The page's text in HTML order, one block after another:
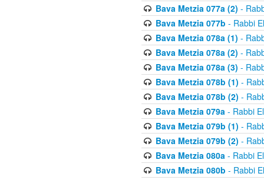
Bava Metzia 077a (2) -
Bava Metzia 077b - Rabbi
Bava Metzia 078a (1) -
Bava Metzia 078a (2) -
Bava Metzia 078a (3) -
Bava Metzia 078b (1) -
Bava Metzia 078b (2) -
Bava Metzia 079a- Rabbi
Bava Metzia 079b (1) -
Bava Metzia 079b (2) -
Bava Metzia 080a- Rabbi
Bava Metzia 080b - Rabbi